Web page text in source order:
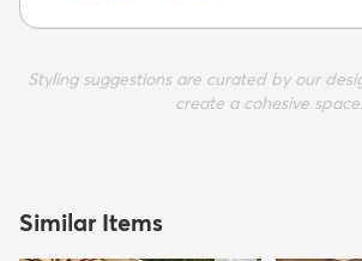
Styling suggestions are curated by our
create a cohesive space.
Similar Items